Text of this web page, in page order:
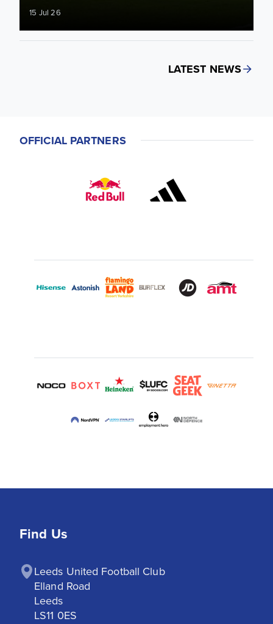
15 Jul 26
LATEST NEWS
OFFICIAL PARTNERS
Find Us
Leeds United Football Club
Elland Road
Leeds
LS11 0ES